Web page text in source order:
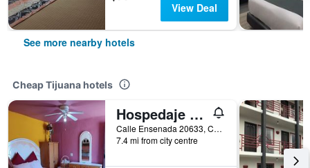
View Deal
See more nearby hotels
Cheap Tijuana hotels
Hospedaje Barato Mi Casita de Colores
Calle Ensenada 20633, Col Buenos Aires Norte, Tijuana, Baja California, Mexico
7.4 mi from city centre